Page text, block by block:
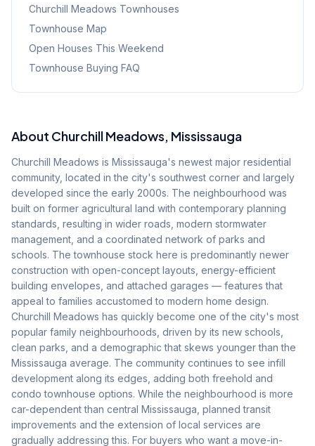
Churchill Meadows Townhouses
Townhouse Map
Open Houses This Weekend
Townhouse Buying FAQ
About Churchill Meadows, Mississauga
Churchill Meadows is Mississauga's newest major residential
community, located in the city's southwest corner and largely
developed since the early 2000s. The neighbourhood was
built on former agricultural land with contemporary planning
standards, resulting in wider roads, modern stormwater
management, and a coordinated network of parks and
schools. The townhouse stock here is predominantly newer
construction with open-concept layouts, energy-efficient
building envelopes, and attached garages — features that
appeal to families accustomed to modern home design.
Churchill Meadows has quickly become one of the city's most
popular family neighbourhoods, driven by its new schools,
clean parks, and a demographic that skews younger than the
Mississauga average. The community continues to see infill
development along its edges, adding both freehold and
condo townhouse options. While the neighbourhood is more
car-dependent than central Mississauga, planned transit
improvements and the extension of local services are
gradually addressing this. For buyers who want a move-in-